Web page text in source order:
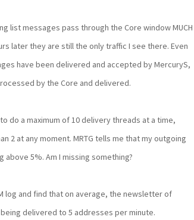
list messages pass through the Core window MUCH
later they are still the only traffic I see there. Even
have been delivered and accepted by MercuryS,
by the Core and delivered.
do a maximum of 10 delivery threads at a time,
2 at any moment. MRTG tells me that my outgoing
above 5%. Am I missing something?
log and find that on average, the newsletter of
delivered to 5 addresses per minute.